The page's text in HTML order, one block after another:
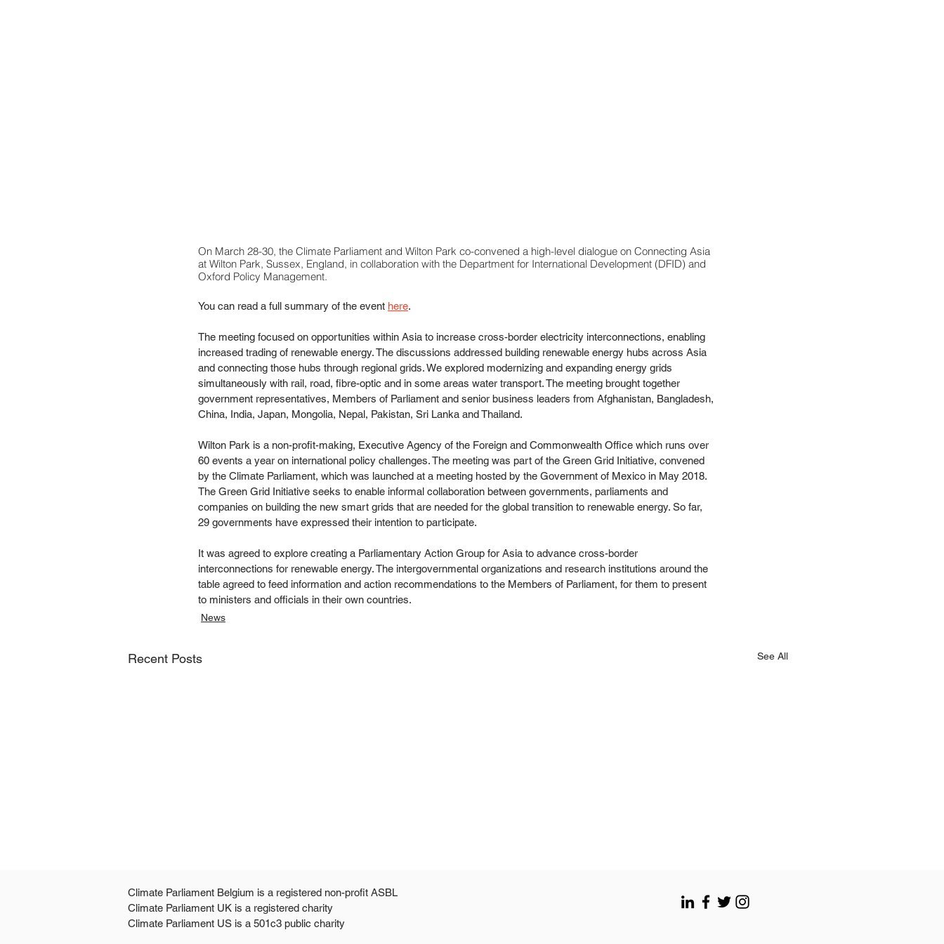
On March 28-30, the Climate Parliament and Wilton Park co-convened a high-level dialogue on Connecting Asia
at Wilton Park, Sussex, England, in collaboration with the Department for International Development (DFID) and
Oxford Policy Management.
You can read a full summary of the event here.
The meeting focused on opportunities within Asia to increase cross-border electricity interconnections, enabling
increased trading of renewable energy. The discussions addressed building renewable energy hubs across Asia
and connecting those hubs through regional grids. We explored modernizing and expanding energy grids
simultaneously with rail, road, fibre-optic and in some areas water transport. The meeting brought together
government representatives, Members of Parliament and senior business leaders from Afghanistan, Bangladesh,
China, India, Japan, Mongolia, Nepal, Pakistan, Sri Lanka and Thailand.
Wilton Park is a non-profit-making, Executive Agency of the Foreign and Commonwealth Office which runs over
60 events a year on international policy challenges. The meeting was part of the Green Grid Initiative, convened
by the Climate Parliament, which was launched at a meeting hosted by the Government of Mexico in May 2018.
The Green Grid Initiative seeks to enable informal collaboration between governments, parliaments and
companies on building the new smart grids that are needed for the global transition to renewable energy. So far,
29 governments have expressed their intention to participate.
It was agreed to explore creating a Parliamentary Action Group for Asia to advance cross-border
interconnections for renewable energy. The intergovernmental organizations and research institutions around the
table agreed to feed information and action recommendations to the Members of Parliament, for them to present
to ministers and officials in their own countries.
News
Recent Posts See All
Climate Parliament Belgium is a registered non-profit ASBL
Climate Parliament UK is a registered charity
Climate Parliament US is a 501c3 public charity